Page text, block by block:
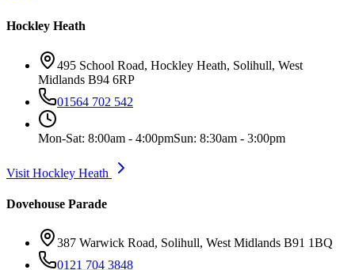
Hockley Heath
495 School Road, Hockley Heath, Solihull, West
Midlands B94 6RP
01564 702 542
Mon-Sat: 8:00am - 4:00pmSun: 8:30am - 3:00pm
Visit Hockley Heath
Dovehouse Parade
387 Warwick Road, Solihull, West Midlands B91 1BQ
0121 704 3848